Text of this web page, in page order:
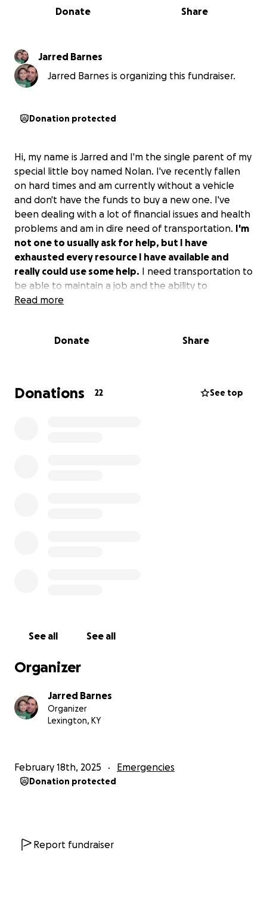
0% complete
Share
Donate
Jarred Barnes
Jarred Barnes is organizing this fundraiser.
Donation protected
Hi, my name is Jarred and I'm the single parent of my
special little boy named Nolan. I've recently fallen
on hard times and am currently without a vehicle
and don't have the funds to buy a new one. I've
been dealing with a lot of financial issues and health
problems and am in dire need of transportation. I'm
not one to usually ask for help, but I have
exhausted every resource I have available and
really could use some help. I need transportation to
be able to maintain a job and the ability to
transport my kiddo to and from school, doctor's
Read more
Donate Share
Donations 22 See top
See all See all
Organizer
Jarred Barnes
Organizer
Lexington, KY
February 18th, 2025 Emergencies
Donation protected
Report fundraiser